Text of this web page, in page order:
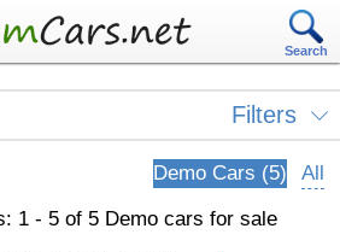
Search
Filters
Demo Cars (5)
All
1 - 5 of 5 Demo cars for sale